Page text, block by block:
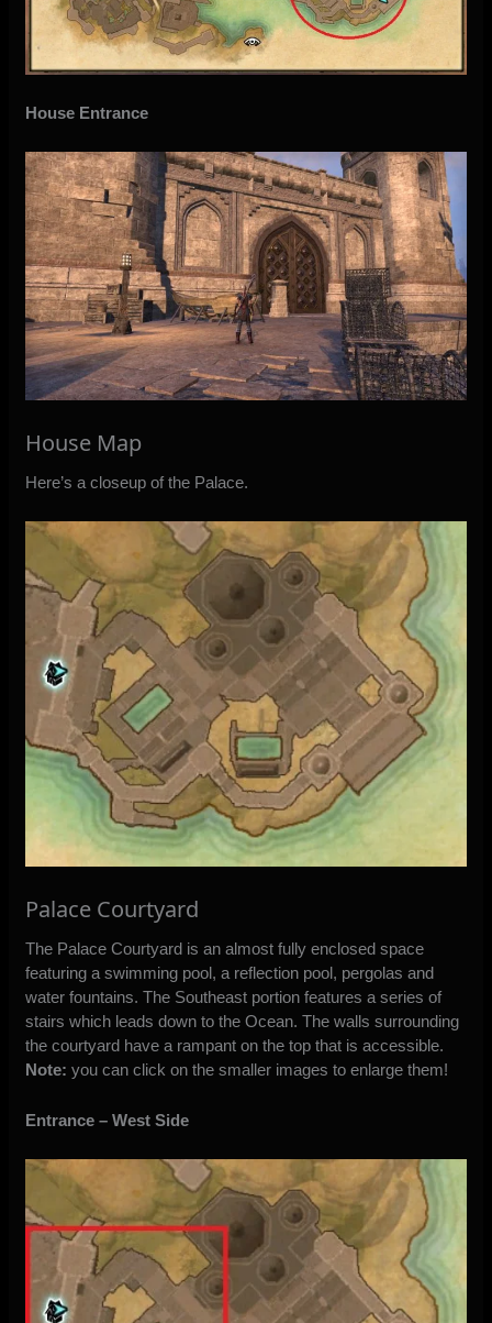
House Entrance
House Map
Here’s a closeup of the Palace.
Palace Courtyard
The Palace Courtyard is an almost fully enclosed space
featuring a swimming pool, a reflection pool, pergolas and
water fountains. The Southeast portion features a series of
stairs which leads down to the Ocean. The walls surrounding
the courtyard have a rampant on the top that is accessible.
Note: you can click on the smaller images to enlarge them!
Entrance – West Side